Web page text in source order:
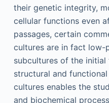
their genetic integrity,
cellular functions even
passages, certain
cultures are in fact low-
subcultures of the initial
structural and
cultures enables the
and biochemical